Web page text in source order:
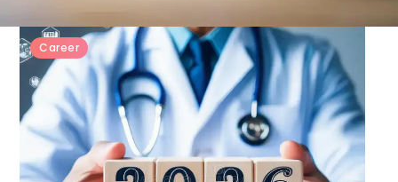
Career